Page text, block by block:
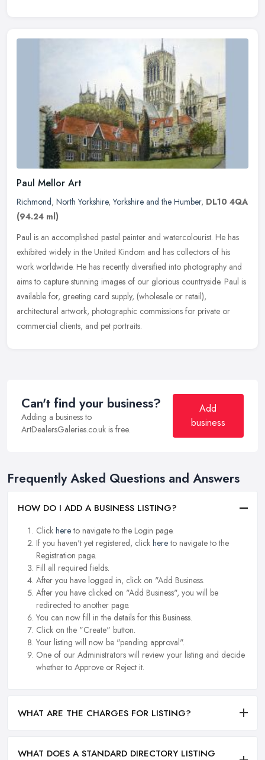
Paul Mellor Art
Richmond, North Yorkshire,Yorkshire and the Humber, DL10 4QA
(94.24 ml)
Paul is an accomplished pastel painter and watercolourist. He has
exhibited widely in the United Kindom and has collectors of his
work worldwide. He has recently diversified into photography and
aims to capture stunning images of our glorious countryside. Paul is
available for, greeting card supply, (wholesale or retail),
architectural artwork, photographic commissions for private or
commercial clients, and pet portraits.
Can't find your business?
Adding a business to
ArtDealersGaleries.co.uk is free.
Add
business
Frequently Asked Questions and Answers
HOW DO I ADD A BUSINESS LISTING?
Click hereto navigate to the Login page.
If you haven't yet registered, click hereto navigate to the
Registration page.
Fill all required fields.
After you have logged in, click on "Add Business.
After you have clicked on "Add Business", you will be
redirected to another page.
You can now fill in the details for this Business.
Click on the "Create" button.
Your listing will now be "pending approval".
One of our Administrators will review your listing and decide
whether to Approve or Reject it.
WHAT ARE THE CHARGES FOR LISTING?
WHAT DOES A STANDARD DIRECTORY LISTING